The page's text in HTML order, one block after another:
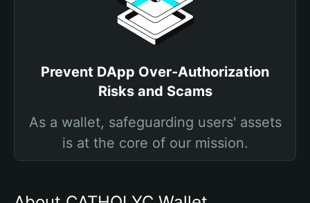
Prevent DApp Over-Authorization
Risks and Scams
As a wallet, safeguarding users' assets
is at the core of our mission.